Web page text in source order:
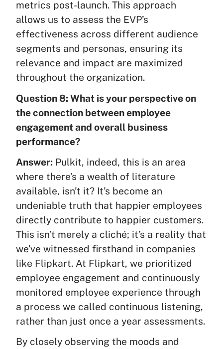
metrics post-launch. This approach
allows us to assess the EVP’s
effectiveness across different audience
segments and personas, ensuring its
relevance and impact are maximized
throughout the organization.
Question 8: What is your perspective on
the connection between employee
engagement and overall business
performance?
Answer: Pulkit, indeed, this is an area
where there’s a wealth of literature
available, isn’t it? It’s become an
undeniable truth that happier employees
directly contribute to happier customers.
This isn’t merely a cliché; it’s a reality that
we’ve witnessed firsthand in companies
like Flipkart. At Flipkart, we prioritized
employee engagement and continuously
monitored employee experience through
a process we called continuous listening,
rather than just once a year assessments.
By closely observing the moods and